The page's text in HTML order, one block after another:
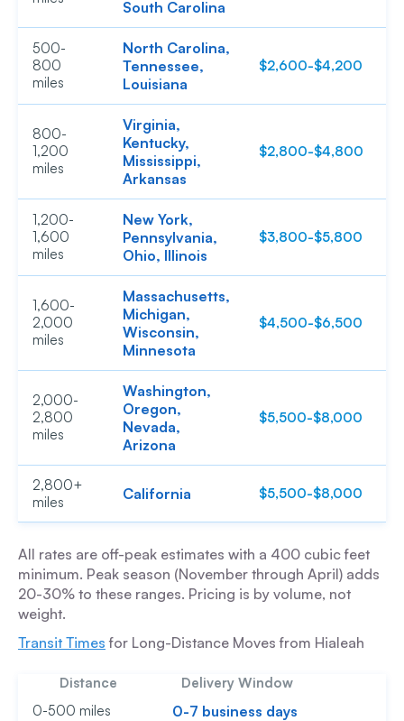
South Carolina
500-
800
miles
North Carolina,
Tennessee,
Louisiana
$2,600-$4,200
800-
1,200
miles
Virginia,
Kentucky,
Mississippi,
Arkansas
$2,800-$4,800
1,200-
1,600
miles
New York,
Pennsylvania,
Ohio, Illinois
$3,800-$5,800
1,600-
2,000
miles
Massachusetts,
Michigan,
Wisconsin,
Minnesota
$4,500-$6,500
2,000-
2,800
miles
Washington,
Oregon,
Nevada,
Arizona
$5,500-$8,000
2,800+
miles
California $5,500-$8,000
All rates are off-peak estimates with a 400 cubic feet
minimum. Peak season (November through April) adds
20-30% to these ranges. Pricing is by volume, not
weight.
Transit Times for Long-Distance Moves from Hialeah
Distance
Delivery Window
0-500 miles
0-7 business days